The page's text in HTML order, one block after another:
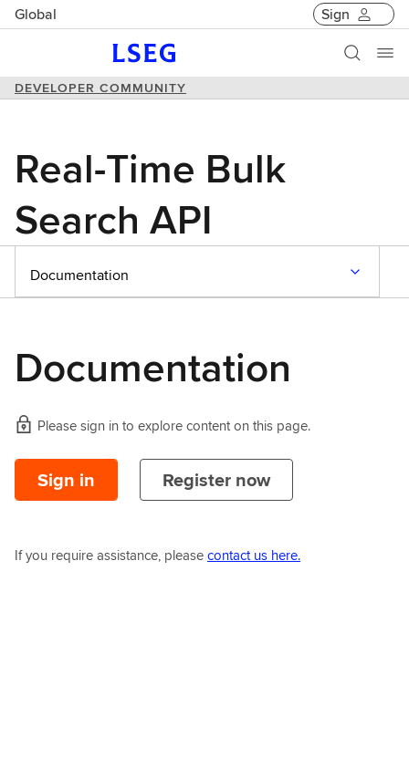
Global Sign
DEVELOPER COMMUNITY
Real-Time Bulk
Search API
Documentation
Documentation
Please sign in to explore content on this page.
Sign in Register now
If you require assistance, pleasecontact us here.